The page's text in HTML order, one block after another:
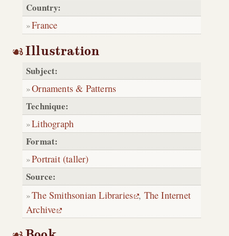
Country:
France
Illustration
Subject:
Ornaments & Patterns
Technique:
Lithograph
Format:
Portrait (taller)
Source:
The Smithsonian Libraries , The Internet
Archive